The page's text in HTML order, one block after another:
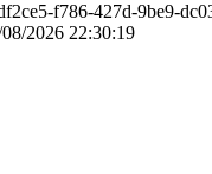
f786-427d-9be9-
2026 22:30:19